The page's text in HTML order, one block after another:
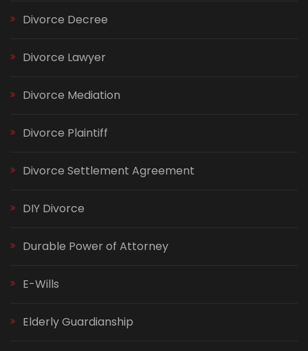
Divorce Decree
Divorce Lawyer
Divorce Mediation
Divorce Plaintiff
Divorce Settlement Agreement
DIY Divorce
Durable Power of Attorney
E-Wills
Elderly Guardianship